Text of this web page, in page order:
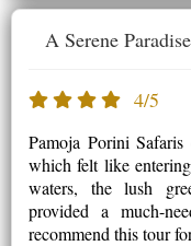
A Serene Paradise
4/5
Pamoja Porini
which felt like
waters, the lush
provided a much-
recommend this tour